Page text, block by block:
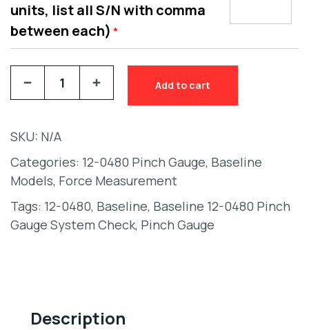
units, list all S/N with comma
between each) *
Add to cart
SKU: N/A
Categories: 12-0480 Pinch Gauge, Baseline
Models, Force Measurement
Tags: 12-0480, Baseline, Baseline 12-0480 Pinch
Gauge System Check, Pinch Gauge
Description